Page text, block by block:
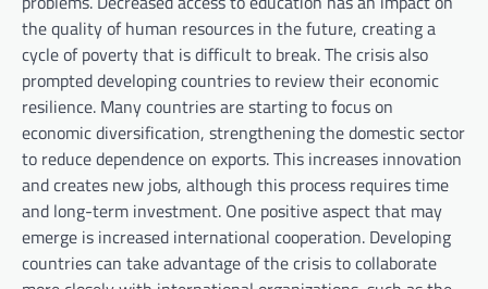
the quality of human resources in the future, creating a
cycle of poverty that is difficult to break. The crisis also
prompted developing countries to review their economic
resilience. Many countries are starting to focus on
economic diversification, strengthening the domestic sector
to reduce dependence on exports. This increases innovation
and creates new jobs, although this process requires time
and long-term investment. One positive aspect that may
emerge is increased international cooperation. Developing
countries can take advantage of the crisis to collaborate